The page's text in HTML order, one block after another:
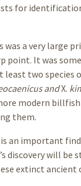
for
was a very large
point. It was
two species
andX.
modern
them.
is an important
discovery will
extinct ancient